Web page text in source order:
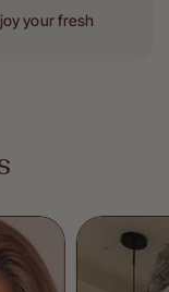
your fresh